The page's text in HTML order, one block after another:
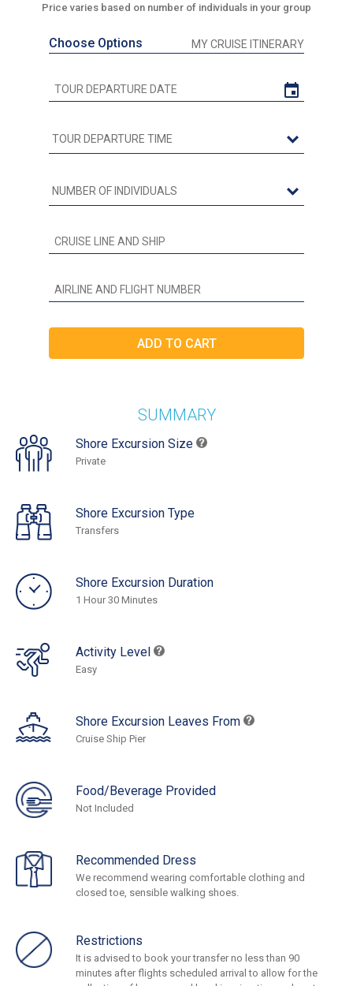
Price varies based on number of individuals in your group
Choose Options MY CRUISE ITINERARY
SUMMARY
Shore Excursion Size
Private
Shore Excursion Type
Transfers
Shore Excursion Duration
1 Hour 30 Minutes
Activity Level
Easy
Shore Excursion Leaves From
Cruise Ship Pier
Food/Beverage Provided
Not Included
Recommended Dress
We recommend wearing comfortable clothing and
closed toe, sensible walking shoes.
Restrictions
It is advised to book your transfer no less than 90
minutes after flights scheduled arrival to allow for the